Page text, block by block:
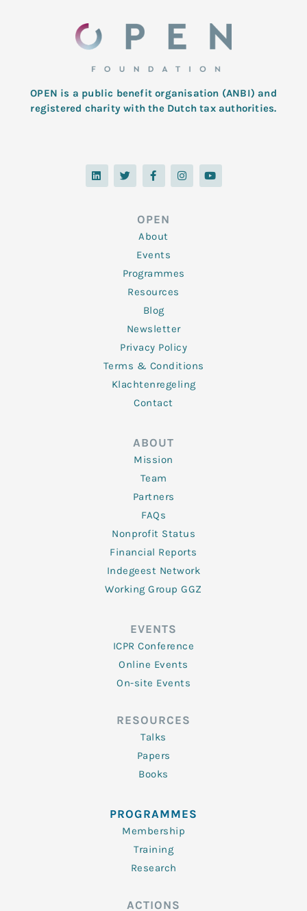
OPEN is a public benefit organisation (ANBI) and
registered charity with the Dutch tax authorities.
L
i
n
T
w
i
F
a
c
o
o
k
-
f
I
n
s
Y
o
u
OPEN
About
Events
Programmes
Resources
Blog
Newsletter
Privacy Policy
Terms & Conditions
Klachtenregeling
Contact
ABOUT
Mission
Team
Partners
FAQs
Nonprofit Status
Financial Reports
Indegeest Network
Working Group GGZ
EVENTS
ICPR Conference
Online Events
On-site Events
RESOURCES
Talks
Papers
Books
PROGRAMMES
Membership
Training
Research
ACTIONS